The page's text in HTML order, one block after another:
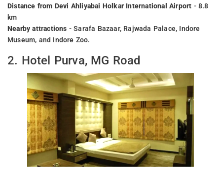
Distance from Devi Ahliyabai Holkar International Airport - 8.8
km
Nearby attractions - Sarafa Bazaar, Rajwada Palace, Indore
Museum, and Indore Zoo.
2. Hotel Purva, MG Road